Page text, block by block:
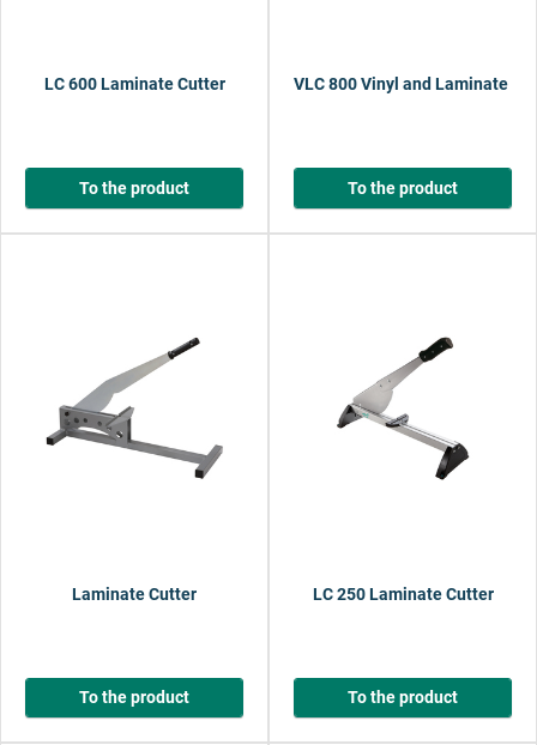
LC 600 Laminate Cutter
To the product
VLC 800 Vinyl and Laminate
To the product
Laminate Cutter
To the product
LC 250 Laminate Cutter
To the product